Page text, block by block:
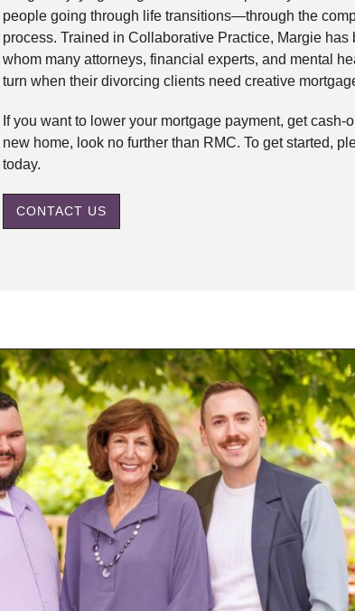
people going through life transitions—through the
process. Trained in Collaborative Practice, Margie has
whom many attorneys, financial experts, and mental
turn when their divorcing clients need creative
If you want to lower your mortgage payment, get cash-
new home, look no further than RMC. To get started,
today.
CONTACT US